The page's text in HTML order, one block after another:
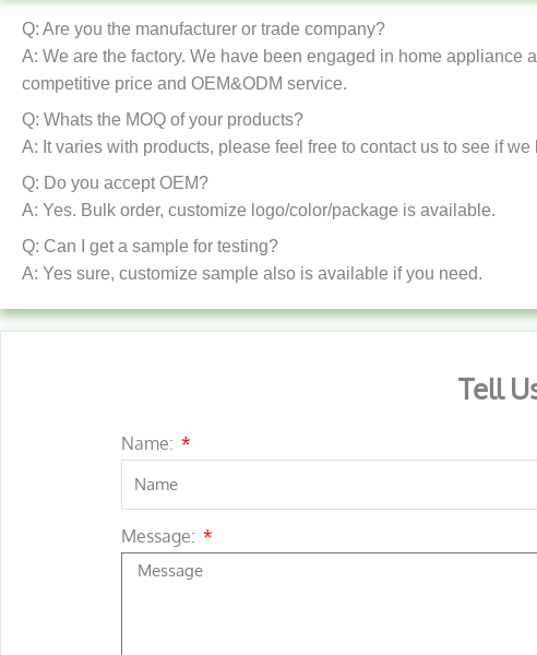
Q: Are you the manufacturer or trade company?
A: We are the factory. We have been engaged in home
competitive price and OEM&ODM service.
Q: Whats the MOQ of your products?
A: It varies with products, please feel free to contact us to see if
Q: Do you accept OEM?
A: Yes. Bulk order, customize logo/color/package is available.
Q: Can I get a sample for testing?
A: Yes sure, customize sample also is available if you need.
Tell
Name:
Message: